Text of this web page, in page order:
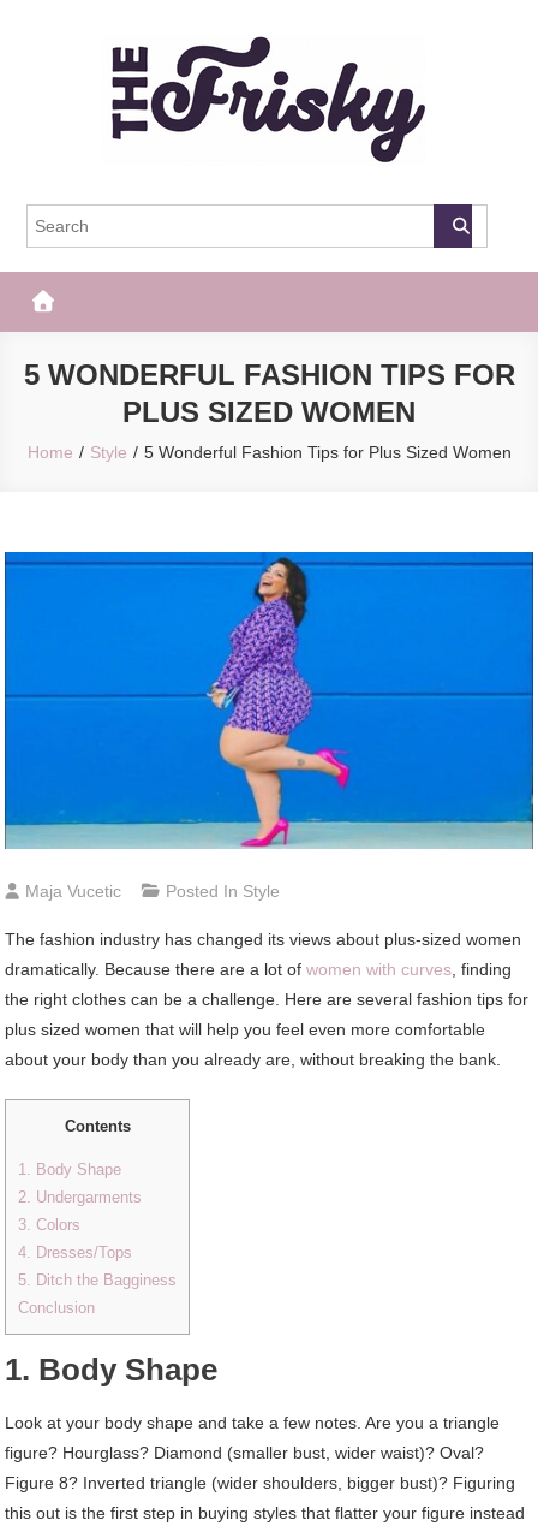
The Frisky
5 WONDERFUL FASHION TIPS FOR
PLUS SIZED WOMEN
Home Style 5 Wonderful Fashion Tips for Plus Sized Women
Maja Vucetic Posted In Style
The fashion industry has changed its views about plus-sized women
dramatically. Because there are a lot ofwomen with curves , finding
the right clothes can be a challenge. Here are several fashion tips for
plus sized women that will help you feel even more comfortable
about your body than you already are, without breaking the bank.
Contents
1. Body Shape
2. Undergarments
3. Colors
4. Dresses/Tops
5. Ditch the Bagginess
Conclusion
1. Body Shape
Look at your body shape and take a few notes. Are you a triangle
figure? Hourglass? Diamond (smaller bust, wider waist)? Oval?
Figure 8? Inverted triangle (wider shoulders, bigger bust)? Figuring
this out is the first step in buying styles that flatter your figure instead